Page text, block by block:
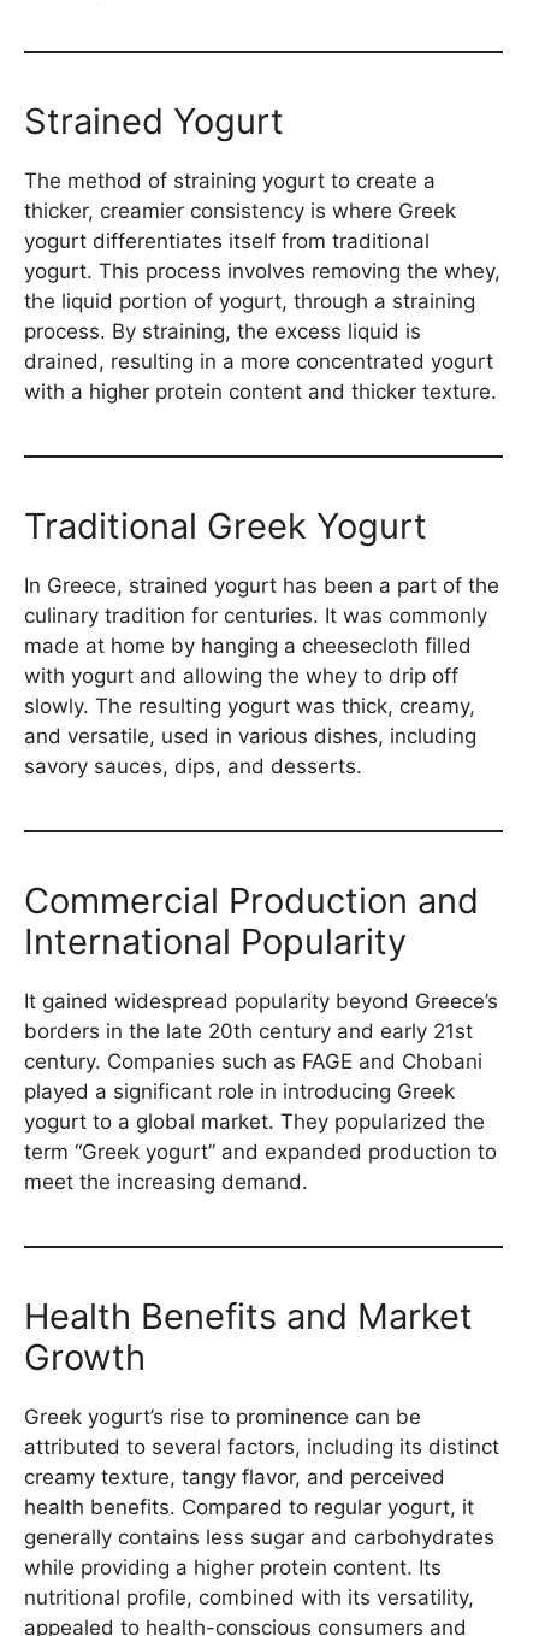
Strained Yogurt
The method of straining yogurt to create a
thicker, creamier consistency is where Greek
yogurt differentiates itself from traditional
yogurt. This process involves removing the whey,
the liquid portion of yogurt, through a straining
process. By straining, the excess liquid is
drained, resulting in a more concentrated yogurt
with a higher protein content and thicker texture.
Traditional Greek Yogurt
In Greece, strained yogurt has been a part of the
culinary tradition for centuries. It was commonly
made at home by hanging a cheesecloth filled
with yogurt and allowing the whey to drip off
slowly. The resulting yogurt was thick, creamy,
and versatile, used in various dishes, including
savory sauces, dips, and desserts.
Commercial Production and
International Popularity
It gained widespread popularity beyond Greece’s
borders in the late 20th century and early 21st
century. Companies such as FAGE and Chobani
played a significant role in introducing Greek
yogurt to a global market. They popularized the
term “Greek yogurt” and expanded production to
meet the increasing demand.
Health Benefits and Market
Growth
Greek yogurt’s rise to prominence can be
attributed to several factors, including its distinct
creamy texture, tangy flavor, and perceived
health benefits. Compared to regular yogurt, it
generally contains less sugar and carbohydrates
while providing a higher protein content. Its
nutritional profile, combined with its versatility,
appealed to health-conscious consumers and